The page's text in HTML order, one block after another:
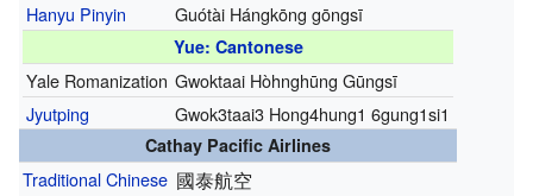
Hanyu Pinyin Guótài Hángkōng gōngsī
Yue: Cantonese
Yale Romanization Gwoktaai Hòhnghūng Gūngsī
Jyutping
Gwok3taai3 Hong4hung1 6gung1si1
Cathay Pacific Airlines
Traditional Chinese 國泰航空